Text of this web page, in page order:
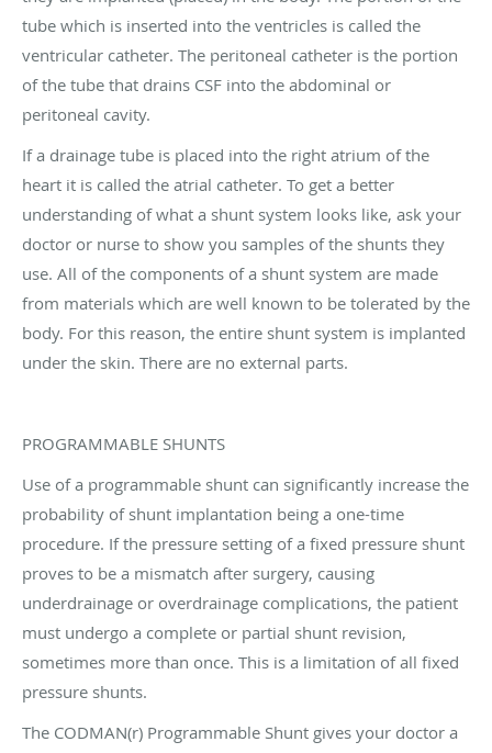
tube which is inserted into the ventricles is called the
ventricular catheter. The peritoneal catheter is the portion
of the tube that drains CSF into the abdominal or
peritoneal cavity.
If a drainage tube is placed into the right atrium of the
heart it is called the atrial catheter. To get a better
understanding of what a shunt system looks like, ask your
doctor or nurse to show you samples of the shunts they
use. All of the components of a shunt system are made
from materials which are well known to be tolerated by the
body. For this reason, the entire shunt system is implanted
under the skin. There are no external parts.
PROGRAMMABLE SHUNTS
Use of a programmable shunt can significantly increase the
probability of shunt implantation being a one-time
procedure. If the pressure setting of a fixed pressure shunt
proves to be a mismatch after surgery, causing
underdrainage or overdrainage complications, the patient
must undergo a complete or partial shunt revision,
sometimes more than once. This is a limitation of all fixed
pressure shunts.
The CODMAN(r) Programmable Shunt gives your doctor a